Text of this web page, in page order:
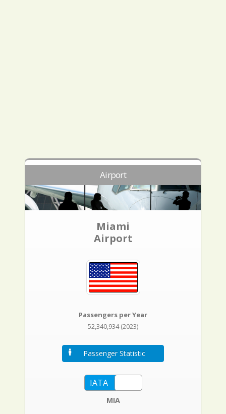
Airport
Miami
Airport
Passengers per Year
52,340,934 (2023)
Passenger Statistic
MIA